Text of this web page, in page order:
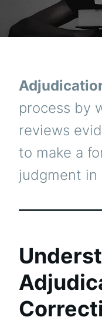
process by
reviews
to make a
judgment in